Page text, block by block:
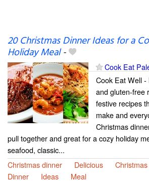
20 Christmas Dinner Ideas for a
Holiday Meal-
Cook Eat
Cook Eat Well
and gluten-free
festive recipes
make and
Christmas
pull together and great for a cozy holiday
seafood, classic...
Christmas dinner
Delicious Christmas
Dinner
Ideas Meal